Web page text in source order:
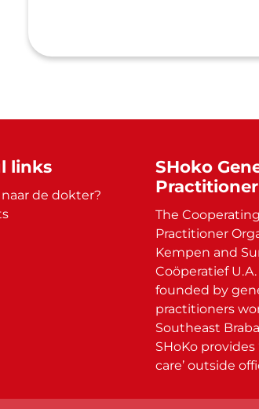
links
de dokter?
SHoko
Practitioner
The
Practitioner
Kempen and
Coöperatief
founded by
practitioners
Southeast
SHoKo provides
care’ outside